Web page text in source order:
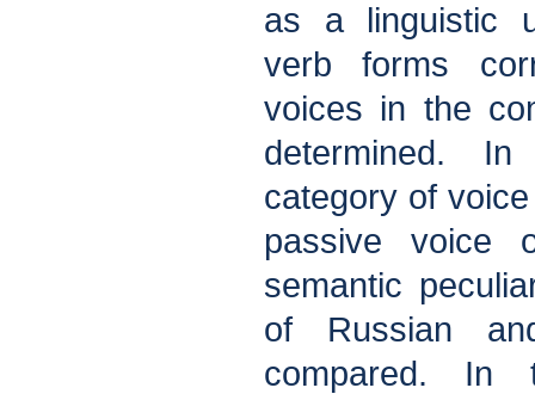
as a linguistic
verb forms
voices in the
determined.
category of
passive voice
semantic
of Russian
compared. In